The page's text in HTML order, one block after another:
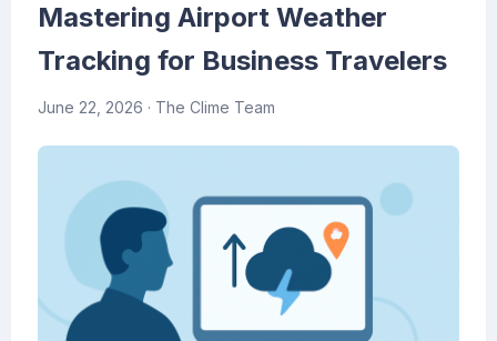
Mastering Airport Weather
Tracking for Business Travelers
June 22, 2026 · The Clime Team